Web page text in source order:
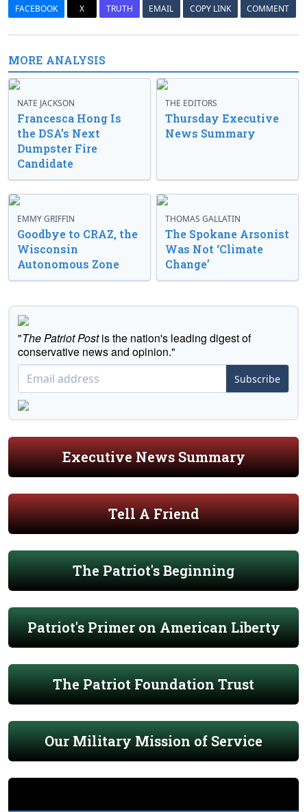
FACEBOOK X TRUTH EMAIL COPY LINK COMMENT
MORE ANALYSIS
NATE JACKSON
Francesca Hong Is
the DSA’s Next
Dumpster Fire
Candidate
THE EDITORS
Thursday Executive
News Summary
EMMY GRIFFIN
Goodbye to CRAZ, the
Wisconsin
Autonomous Zone
THOMAS GALLATIN
The Spokane Arsonist
Was Not ‘Climate
Change’
"The Patriot Postis the nation's leading digest of
conservative news and opinion."
Subscribe
Executive News Summary
Tell A Friend
The Patriot's Beginning
Patriot's Primer on American Liberty
The Patriot Foundation Trust
Our Military Mission of Service